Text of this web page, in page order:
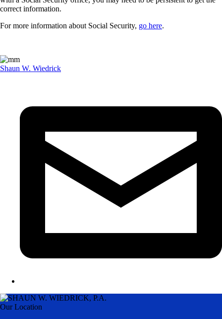
correct information.
For more information about Social Security, go here.
Shaun W. Wiedrick
Our Location